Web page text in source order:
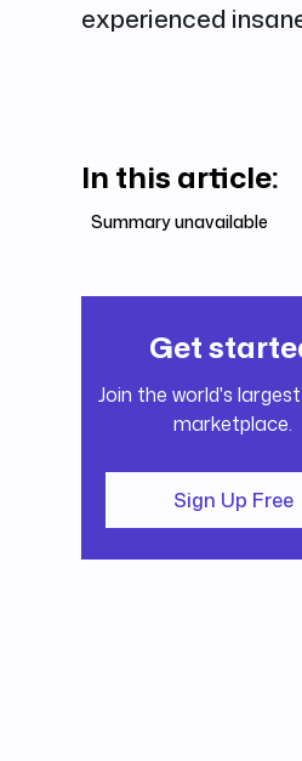
experienced
In this article:
Summary unavailable
Get
Join the world's
marketplace.
Sign Up Free